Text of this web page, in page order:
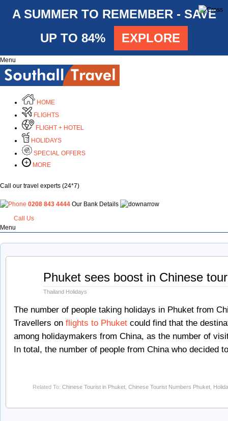
A SUMMER TO REMEMBER - SAVE
UP TO 84%
EXPLORE
Menu
HOME
FLIGHTS
FLIGHT + HOTEL
HOLIDAYS
SPECIAL OFFERS
MORE
Call our travel experts (24*7)
0208 843 4444 Our Bank Details
Call Us
Menu
Phuket sees boost in Chinese
Thailand Holidays
The number of people taking holidays in Phuket from
Travellers on flights to Phuket could find that the
among holidaymakers from China, as the number of
In total, the number of people from China who decided
Related To: Chinese Tourist in Phuket, Chinese Tourist Numbers Phuket,